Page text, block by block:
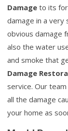
Damage to its
damage in a
obvious damage
also the water
and smoke that
Damage
service. Our
all the damage
your home as